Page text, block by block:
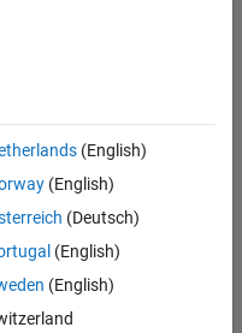
(English)
(English)
(Deutsch)
(English)
(English)